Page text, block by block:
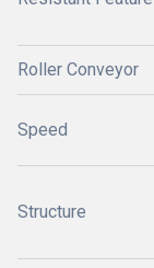
Roller Conveyor
Speed
Structure